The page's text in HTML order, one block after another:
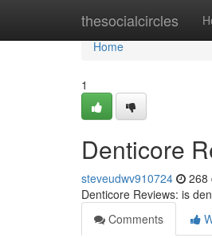
thesocialcircles
Home
Home
1
Denticore
steveudwv910724 268
Denticore Reviews: is
Comments